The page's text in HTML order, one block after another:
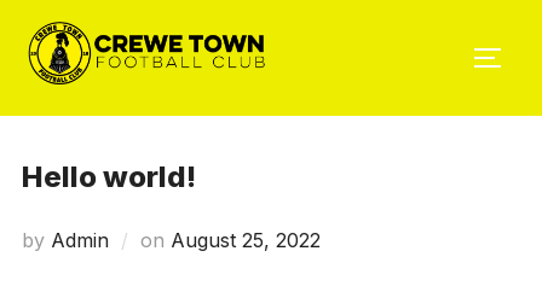
content
Hello world!
by Admin on Posted
August 25, 2022